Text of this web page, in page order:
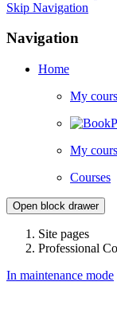
Skip Navigation
Navigation
Home
My
My
Courses
Open block drawer
Site pages
Professional
In maintenance mode